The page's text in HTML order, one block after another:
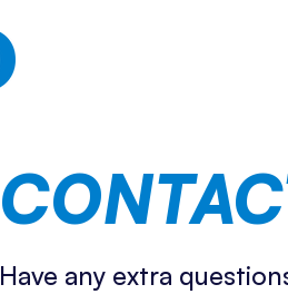
Have any extra